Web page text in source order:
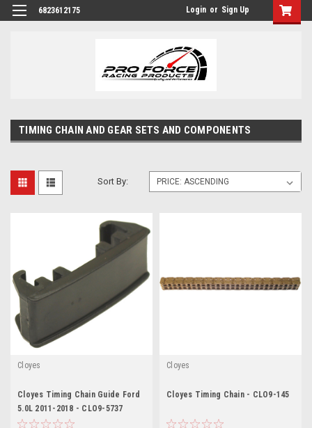
6823612175 Login or Sign Up
TIMING CHAIN AND GEAR SETS AND COMPONENTS
Sort By:
Cloyes
Cloyes Timing Chain Guide Ford
5.0L 2011-2018 - CLO9-5737
Cloyes
Cloyes Timing Chain - CLO9-145